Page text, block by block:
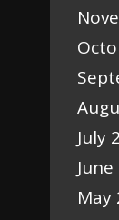
July
May